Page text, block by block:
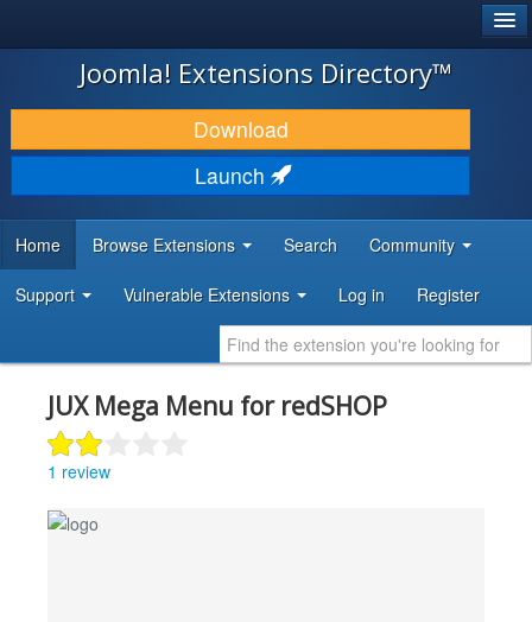
JOOMLA!
DOWNLOAD & EXTEND
DISCOVER & LEARN
DEVELOPER RESOURCES
Joomla! Extensions Directory™
Download
Launch
Home Browse Extensions Search Community
Support Vulnerable Extensions Log in Register
JUX Mega Menu for redSHOP
1 review